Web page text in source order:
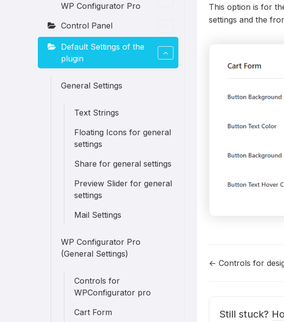
WP Configurator Pro
Control Panel
Default Settings of the
plugin
General Settings
Text Strings
Floating Icons for general
settings
Share for general settings
Preview Slider for general
settings
Mail Settings
WP Configurator Pro
(General Settings)
Controls for
WPConfigurator pro
Cart Form
This option is for
settings and the
Doc
← Controls for
Still stuck?